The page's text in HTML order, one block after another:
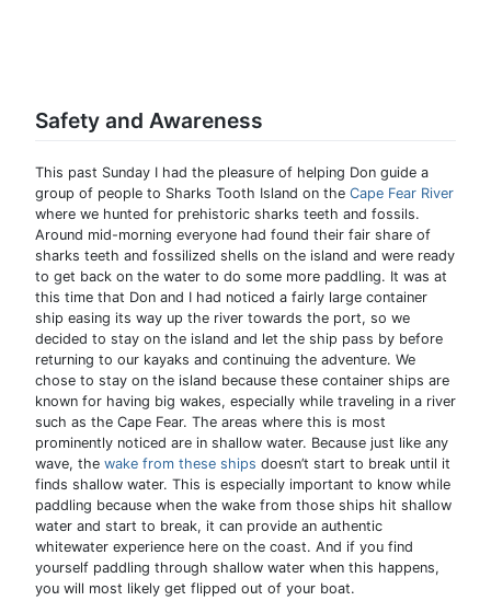
Safety and Awareness
This past Sunday I had the pleasure of helping Don guide a
group of people to Sharks Tooth Island on the Cape Fear River
where we hunted for prehistoric sharks teeth and fossils.
Around mid-morning everyone had found their fair share of
sharks teeth and fossilized shells on the island and were ready
to get back on the water to do some more paddling. It was at
this time that Don and I had noticed a fairly large container
ship easing its way up the river towards the port, so we
decided to stay on the island and let the ship pass by before
returning to our kayaks and continuing the adventure. We
chose to stay on the island because these container ships are
known for having big wakes, especially while traveling in a river
such as the Cape Fear. The areas where this is most
prominently noticed are in shallow water. Because just like any
wave, the wake from these ships doesn’t start to break until it
finds shallow water. This is especially important to know while
paddling because when the wake from those ships hit shallow
water and start to break, it can provide an authentic
whitewater experience here on the coast. And if you find
yourself paddling through shallow water when this happens,
you will most likely get flipped out of your boat.